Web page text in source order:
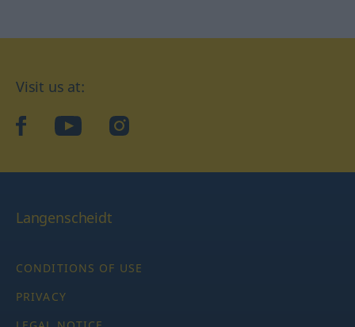
Visit us at:
facebookYouTubeInstagram
Langenscheidt
CONDITIONS OF USE
PRIVACY